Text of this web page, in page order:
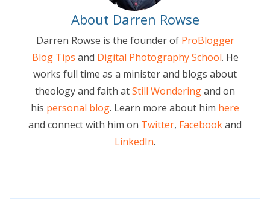
About Darren Rowse
Darren Rowse is the founder of ProBlogger
Blog Tips and Digital Photography School. He
works full time as a minister and blogs about
theology and faith atStill Wonderingand on
his personal blog. Learn more about him here
and connect with him on Twitter, Facebookand
LinkedIn.